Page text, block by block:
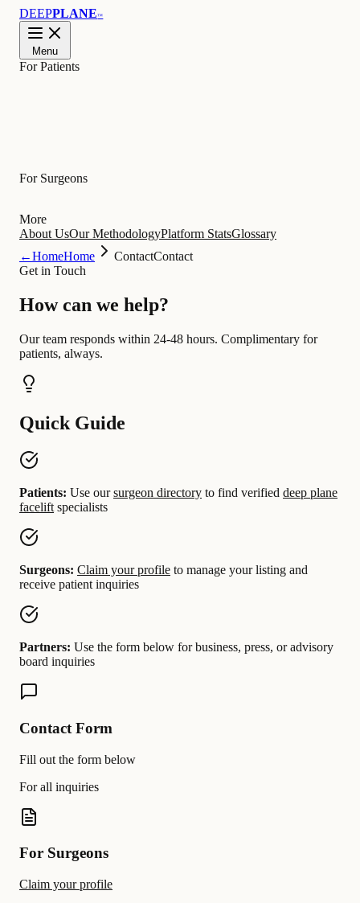
DEEPPLANE™
Menu
For Patients
For Surgeons
More
About UsOur MethodologyPlatform StatsGlossary
←HomeHome ContactContact
Get in Touch
How can we help?
Our team responds within 24-48 hours. Complimentary for
patients, always.
Quick Guide
Patients: Use oursurgeon directory to find verified deep plane
facelift specialists
Surgeons: Claim your profile to manage your listing and
receive patient inquiries
Partners: Use the form below for business, press, or advisory
board inquiries
Contact Form
Fill out the form below
For all inquiries
For Surgeons
Claim your profile